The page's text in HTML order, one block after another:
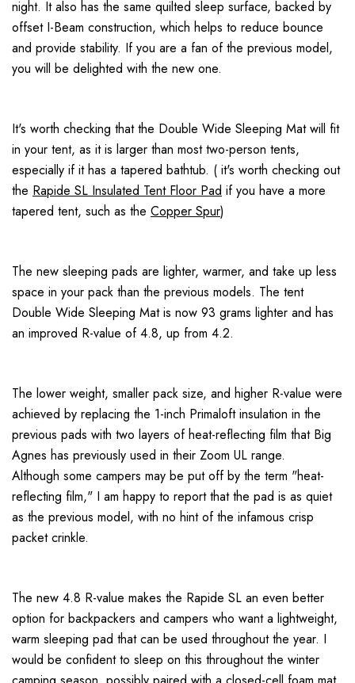
night. It also has the same quilted sleep surface, backed by
offset I-Beam construction, which helps to reduce bounce
and provide stability. If you are a fan of the previous model,
you will be delighted with the new one.
It's worth checking that the Double Wide Sleeping Mat will fit
in your tent, as it is larger than most two-person tents,
especially if it has a tapered bathtub. ( it's worth checking out
the Rapide SL Insulated Tent Floor Pad if you have a more
tapered tent, such as the Copper Spur)
The new sleeping pads are lighter, warmer, and take up less
space in your pack than the previous models. The tent
Double Wide Sleeping Mat is now 93 grams lighter and has
an improved R-value of 4.8, up from 4.2.
The lower weight, smaller pack size, and higher R-value were
achieved by replacing the 1-inch Primaloft insulation in the
previous pads with two layers of heat-reflecting film that Big
Agnes has previously used in their Zoom UL range.
Although some campers may be put off by the term "heat-
reflecting film," I am happy to report that the pad is as quiet
as the previous model, with no hint of the infamous crisp
packet crinkle.
The new 4.8 R-value makes the Rapide SL an even better
option for backpackers and campers who want a lightweight,
warm sleeping pad that can be used throughout the year. I
would be confident to sleep on this throughout the winter